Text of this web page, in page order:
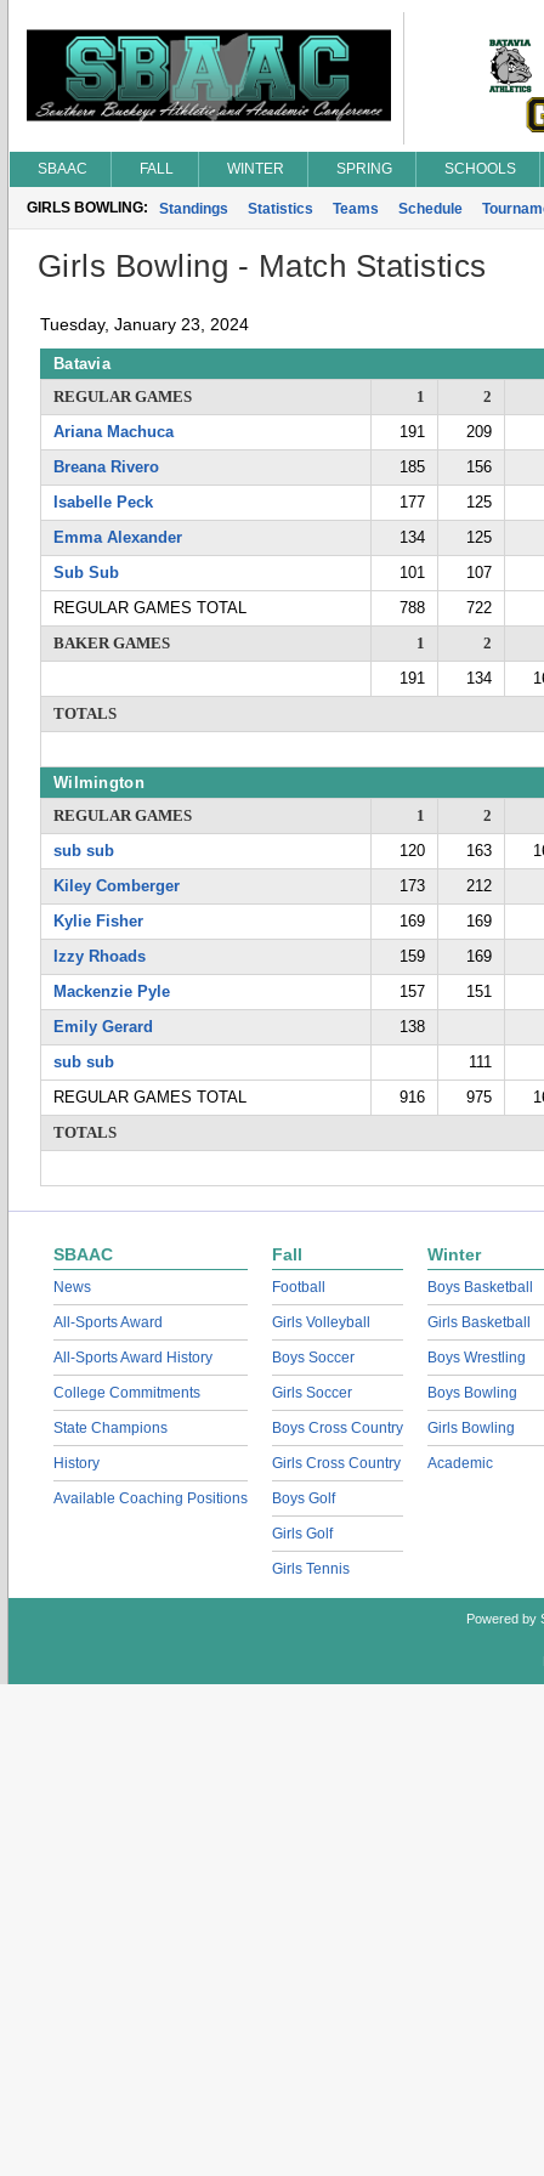
SBAAC FALL WINTER SPRING SCHOOLS
GIRLS BOWLING: Standings Statistics Teams Schedule
Girls Bowling - Match Statistics
Tuesday, January 23, 2024
Batavia
REGULAR GAMES
1
2
Ariana Machuca
191
209
Breana Rivero
185
156
Isabelle Peck
177
125
Emma Alexander
134
125
Sub Sub
101
107
REGULAR GAMES TOTAL
788
722
BAKER GAMES
1
2
191
134
TOTALS
Wilmington
REGULAR GAMES
1
2
sub sub
120 163
Kiley Comberger
173
212
Kylie Fisher
169
169
Izzy Rhoads
159
169
Mackenzie Pyle
157
151
Emily Gerard
138
sub sub
111
REGULAR GAMES TOTAL
916 975
TOTALS
SBAAC
News
All-Sports Award
All-Sports Award History
College Commitments
State Champions
History
Available Coaching Positions
Fall
Football
Girls Volleyball
Boys Soccer
Girls Soccer
Boys Cross Country
Girls Cross Country
Boys Golf
Girls Golf
Girls Tennis
Winter
Boys Basketball
Girls Basketball
Boys Wrestling
Boys Bowling
Girls Bowling
Academic
Powered by